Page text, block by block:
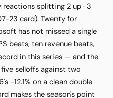
splitting 2 up · 3
23 card). Twenty for
has not missed a single
beats, ten revenue beats,
in this series — and the
selloffs against two
−12.1% on a clean double
makes the season's point